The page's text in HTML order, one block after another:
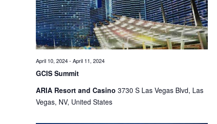
GCIS Summit
April 10, 2024- April 11, 2024
ARIA Resort and Casino 3730 S Las Vegas Blvd, Las
Vegas, NV, United States